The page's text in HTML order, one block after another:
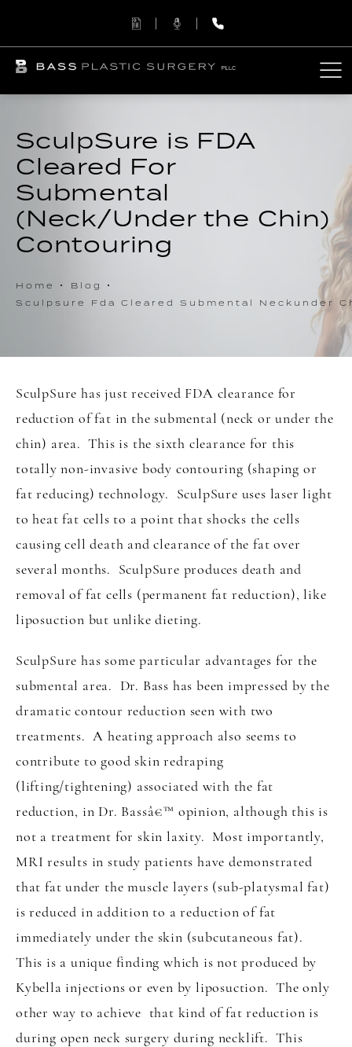
SculpSure is FDA
Cleared For
Submental
(Neck/Under the Chin)
Contouring
Home
Blog
Sculpsure Fda Cleared Submental Neckunder
SculpSure has just received FDA clearance for
reduction of fat in the submental (neck or under the
chin) area. This is the sixth clearance for this
totally non-invasive body contouring (shaping or
fat reducing) technology. SculpSure uses laser light
to heat fat cells to a point that shocks the cells
causing cell death and clearance of the fat over
several months. SculpSure produces death and
removal of fat cells (permanent fat reduction), like
liposuction but unlike dieting.
SculpSure has some particular advantages for the
submental area. Dr. Bass has been impressed by the
dramatic contour reduction seen with two
treatments. A heating approach also seems to
contribute to good skin redraping
(lifting/tightening) associated with the fat
reduction, in Dr. Bassâ€™ opinion, although this is
not a treatment for skin laxity. Most importantly,
MRI results in study patients have demonstrated
that fat under the muscle layers (sub-platysmal fat)
is reduced in addition to a reduction of fat
immediately under the skin (subcutaneous fat).
This is a unique finding which is not produced by
Kybella injections or even by liposuction. The only
other way to achieve that kind of fat reduction is
during open neck surgery during necklift. This